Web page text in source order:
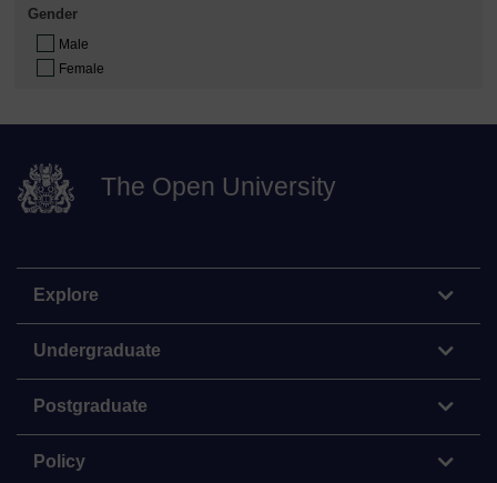
Gender
Male
Female
The Open University
Explore
Undergraduate
Postgraduate
Policy